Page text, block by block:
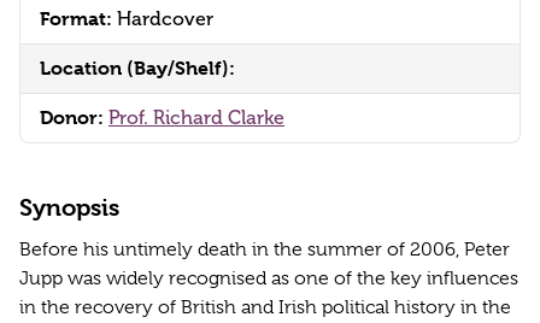
Format: Hardcover
Location (Bay/Shelf):
Donor: Prof. Richard Clarke
Synopsis
Before his untimely death in the summer of 2006, Peter
Jupp was widely recognised as one of the key influences
in the recovery of British and Irish political history in the